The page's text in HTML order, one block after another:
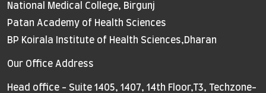
National Medical College, Birgunj
Patan Academy of Health Sciences
BP Koirala Institute of Health Sciences,Dharan
Our Office Address
Head office - Suite 1405, 1407, 14th Floor,T3, Techzone-